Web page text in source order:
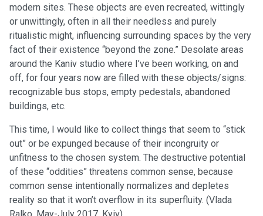
modern sites. These objects are even recreated, wittingly
or unwittingly, often in all their needless and purely
ritualistic might, influencing surrounding spaces by the very
fact of their existence “beyond the zone.” Desolate areas
around the Kaniv studio where I’ve been working, on and
off, for four years now are filled with these objects/signs:
recognizable bus stops, empty pedestals, abandoned
buildings, etc.
This time, I would like to collect things that seem to “stick
out” or be expunged because of their incongruity or
unfitness to the chosen system. The destructive potential
of these “oddities” threatens common sense, because
common sense intentionally normalizes and depletes
reality so that it won’t overflow in its superfluity. (Vlada